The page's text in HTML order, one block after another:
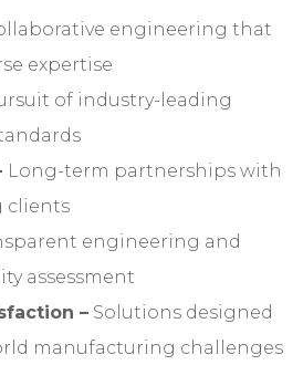
engineering that
expertise
of industry-leading
Long-term partnerships with
clients
engineering and
assessment
– Solutions designed
manufacturing challenges